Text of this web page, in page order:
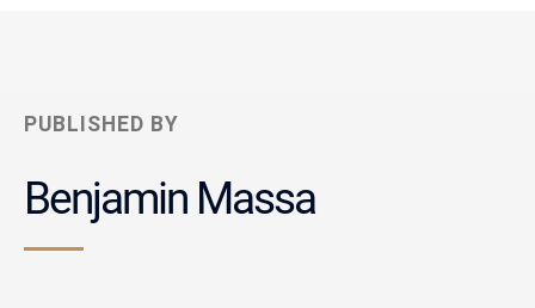
PUBLISHED BY
Benjamin Massa